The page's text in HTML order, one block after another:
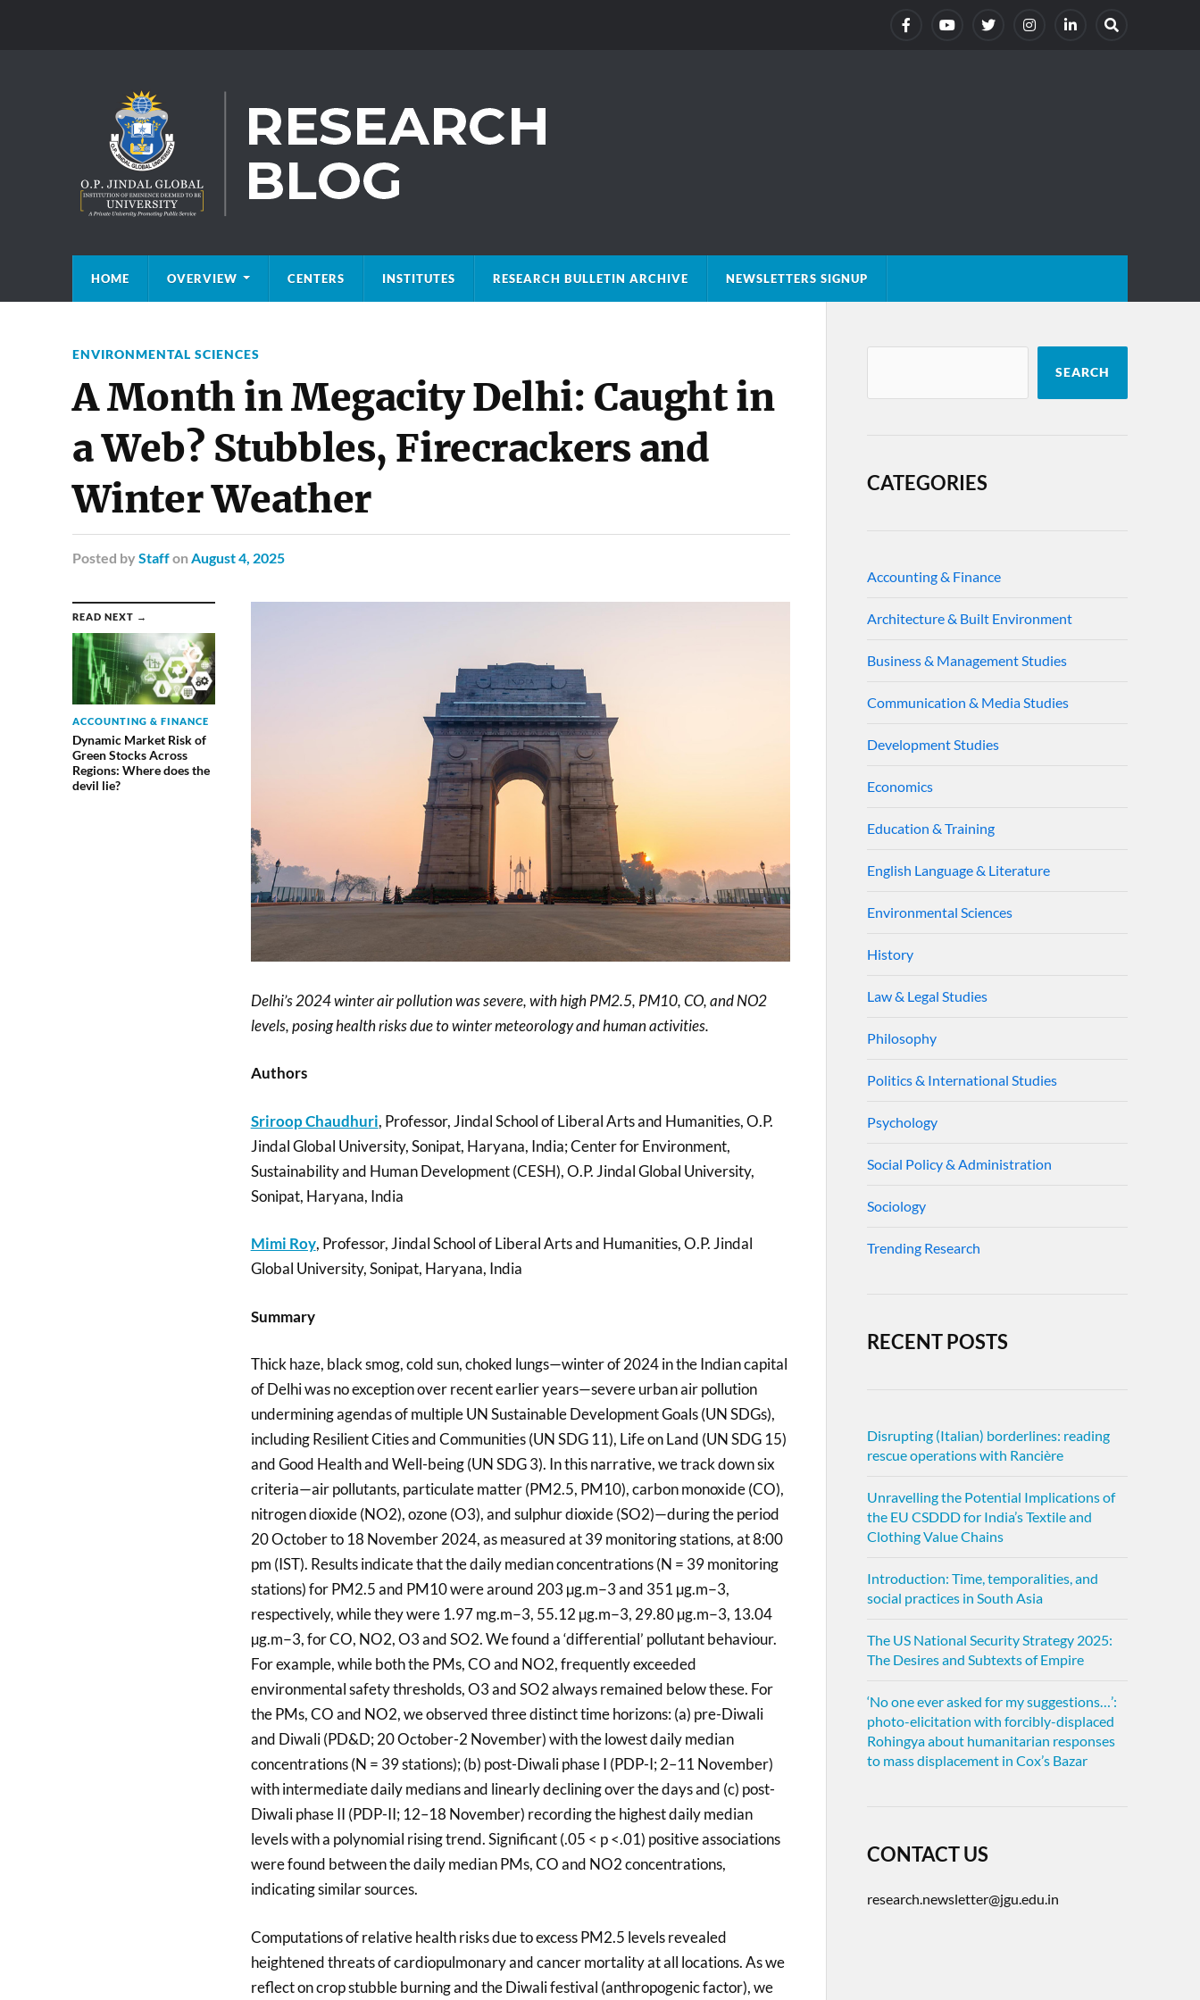
HOME OVERVIEW CENTERS INSTITUTES RESEARCH BULLETIN ARCHIVE NEWSLETTERS SIGNUP
ENVIRONMENTAL SCIENCES
A Month in Megacity Delhi: Caught in
a Web? Stubbles, Firecrackers and
Winter Weather
Posted by Staffon August 4, 2025
READ NEXT →
ACCOUNTING & FINANCE
Dynamic Market Risk of
Green Stocks Across
Regions: Where does the
devil lie?
Delhi’s 2024 winter air pollution was severe, with high PM2.5, PM10, CO, and NO2
levels, posing health risks due to winter meteorology and human activities.
Authors
Sriroop Chaudhuri, Professor, Jindal School of Liberal Arts and Humanities, O.P.
Jindal Global University, Sonipat, Haryana, India; Center for Environment,
Sustainability and Human Development (CESH), O.P. Jindal Global University,
Sonipat, Haryana, India
Mimi Roy, Professor, Jindal School of Liberal Arts and Humanities, O.P. Jindal
Global University, Sonipat, Haryana, India
Summary
Thick haze, black smog, cold sun, choked lungs—winter of 2024 in the Indian capital
of Delhi was no exception over recent earlier years—severe urban air pollution
undermining agendas of multiple UN Sustainable Development Goals (UN SDGs),
including Resilient Cities and Communities (UN SDG 11), Life on Land (UN SDG 15)
and Good Health and Well-being (UN SDG 3). In this narrative, we track down six
criteria—air pollutants, particulate matter (PM2.5, PM10), carbon monoxide (CO),
nitrogen dioxide (NO2), ozone (O3), and sulphur dioxide (SO2)—during the period
20 October to 18 November 2024, as measured at 39 monitoring stations, at 8:00
pm (IST). Results indicate that the daily median concentrations (N = 39 monitoring
stations) for PM2.5 and PM10 were around 203 µg.m−3 and 351 µg.m−3,
respectively, while they were 1.97 mg.m−3, 55.12 µg.m−3, 29.80 µg.m−3, 13.04
µg.m−3, for CO, NO2, O3 and SO2. We found a ‘differential’ pollutant behaviour.
For example, while both the PMs, CO and NO2, frequently exceeded
environmental safety thresholds, O3 and SO2 always remained below these. For
the PMs, CO and NO2, we observed three distinct time horizons: (a) pre-Diwali
and Diwali (PD&D; 20 October-2 November) with the lowest daily median
concentrations (N = 39 stations); (b) post-Diwali phase I (PDP-I; 2–11 November)
with intermediate daily medians and linearly declining over the days and (c) post-
Diwali phase II (PDP-II; 12–18 November) recording the highest daily median
levels with a polynomial rising trend. Significant (.05 < p <.01) positive associations
were found between the daily median PMs, CO and NO2 concentrations,
indicating similar sources.
Computations of relative health risks due to excess PM2.5 levels revealed
heightened threats of cardiopulmonary and cancer mortality at all locations. As we
reflect on crop stubble burning and the Diwali festival (anthropogenic factor), we
SEARCH
CATEGORIES
Accounting & Finance
Architecture & Built Environment
Business & Management Studies
Communication & Media Studies
Development Studies
Economics
Education & Training
English Language & Literature
Environmental Sciences
History
Law & Legal Studies
Philosophy
Politics & International Studies
Psychology
Social Policy & Administration
Sociology
Trending Research
RECENT POSTS
Disrupting (Italian) borderlines: reading
rescue operations with Rancière
Unravelling the Potential Implications of
the EU CSDDD for India’s Textile and
Clothing Value Chains
Introduction: Time, temporalities, and
social practices in South Asia
The US National Security Strategy 2025:
The Desires and Subtexts of Empire
‘No one ever asked for my suggestions…’:
photo-elicitation with forcibly-displaced
Rohingya about humanitarian responses
to mass displacement in Cox’s Bazar
CONTACT US
research.newsletter@jgu.edu.in